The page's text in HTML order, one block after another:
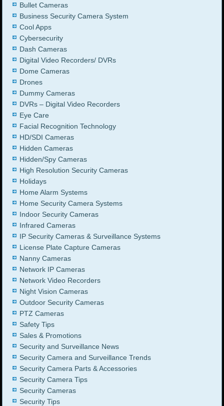
Bullet Cameras
Business Security Camera System
Cool Apps
Cybersecurity
Dash Cameras
Digital Video Recorders/ DVRs
Dome Cameras
Drones
Dummy Cameras
DVRs – Digital Video Recorders
Eye Care
Facial Recognition Technology
HD/SDI Cameras
Hidden Cameras
Hidden/Spy Cameras
High Resolution Security Cameras
Holidays
Home Alarm Systems
Home Security Camera Systems
Indoor Security Cameras
Infrared Cameras
IP Security Cameras & Surveillance Systems
License Plate Capture Cameras
Nanny Cameras
Network IP Cameras
Network Video Recorders
Night Vision Cameras
Outdoor Security Cameras
PTZ Cameras
Safety Tips
Sales & Promotions
Security and Surveillance News
Security Camera and Surveillance Trends
Security Camera Parts & Accessories
Security Camera Tips
Security Cameras
Security Tips